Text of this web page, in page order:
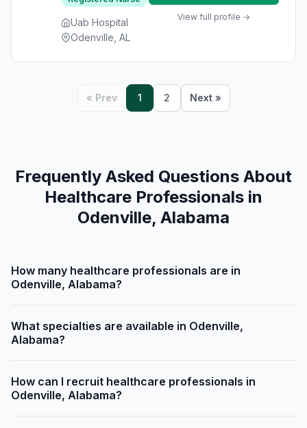
Uab Hospital
Odenville, AL
View full profile →
« Prev 1 2 Next »
Frequently Asked Questions About
Healthcare Professionals in
Odenville, Alabama
How many healthcare professionals are in
Odenville, Alabama?
What specialties are available in Odenville,
Alabama?
How can I recruit healthcare professionals in
Odenville, Alabama?